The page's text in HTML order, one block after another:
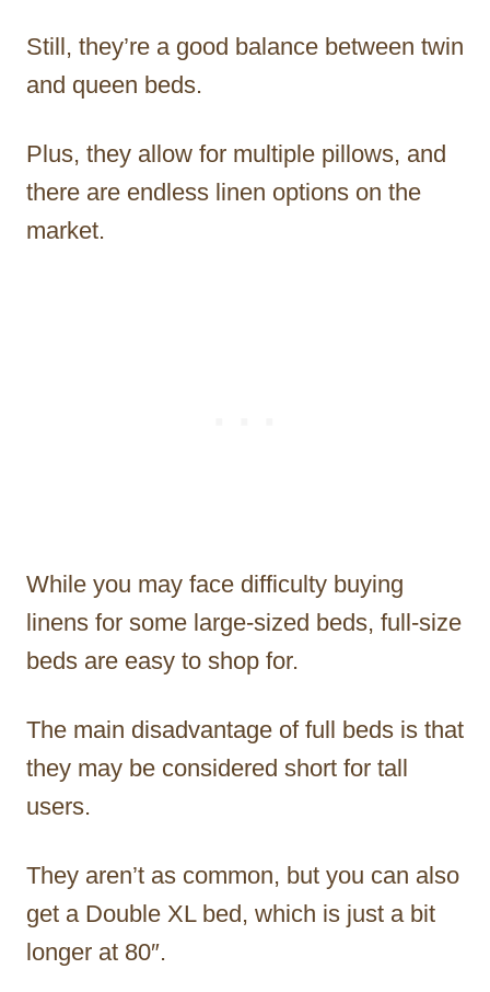
Still, they’re a good balance between twin
and queen beds.
Plus, they allow for multiple pillows, and
there are endless linen options on the
market.
While you may face difficulty buying
linens for some large-sized beds, full-size
beds are easy to shop for.
The main disadvantage of full beds is that
they may be considered short for tall
users.
They aren’t as common, but you can also
get a Double XL bed, which is just a bit
longer at 80″.